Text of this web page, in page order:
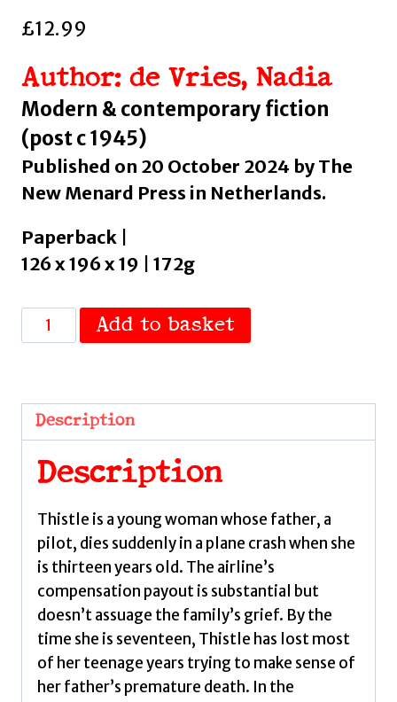
£12.99
Author: de Vries, Nadia
Modern & contemporary fiction
(post c 1945)
Published on 20 October 2024 by The
New Menard Press in Netherlands.
Paperback |
126 x 196 x 19 | 172g
Thistle
by
Nadia
quantity
Add to basket
Description
Description
Thistle is a young woman whose father, a
pilot, dies suddenly in a plane crash when she
is thirteen years old. The airline’s
compensation payout is substantial but
doesn’t assuage the family’s grief. By the
time she is seventeen, Thistle has lost most
of her teenage years trying to make sense of
her father’s premature death. In the